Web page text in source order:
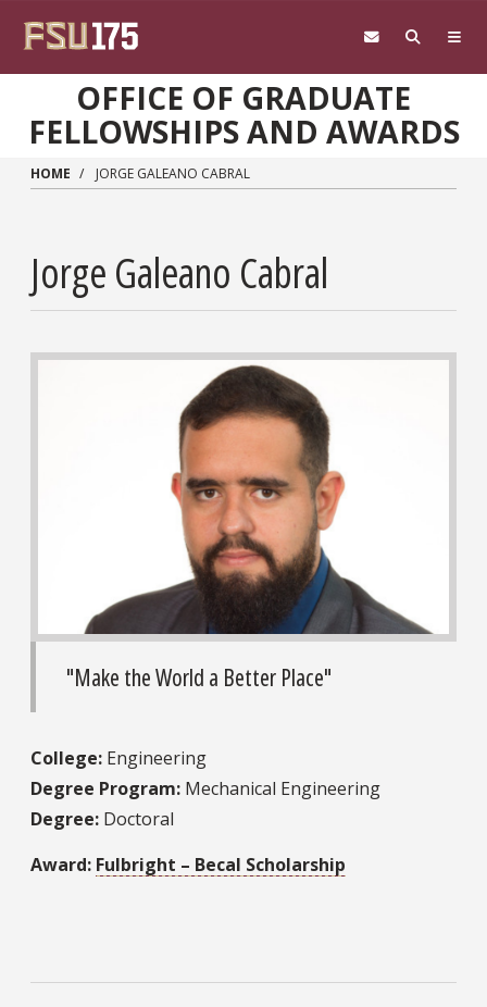
OFFICE OF GRADUATE
FELLOWSHIPS AND AWARDS
HOME JORGE GALEANO CABRAL
Jorge Galeano Cabral
"Make the World a Better Place"
College: Engineering
Degree Program: Mechanical Engineering
Degree: Doctoral
Award: Fulbright – Becal Scholarship